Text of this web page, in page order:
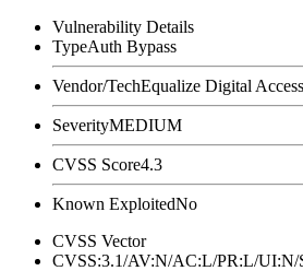
Vulnerability Details
TypeAuth Bypass
Vendor/TechEqualize Digital
SeverityMEDIUM
CVSS Score4.3
Known ExploitedNo
CVSS Vector
CVSS:3.1/AV:N/AC:L/PR:L/